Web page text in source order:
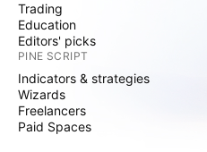
Trading
Education
Editors' picks
PINE SCRIPT
Indicators & strategies
Wizards
Freelancers
Paid Spaces